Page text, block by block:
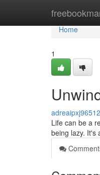
Home
Home
1
Life can be a
being lazy. It's